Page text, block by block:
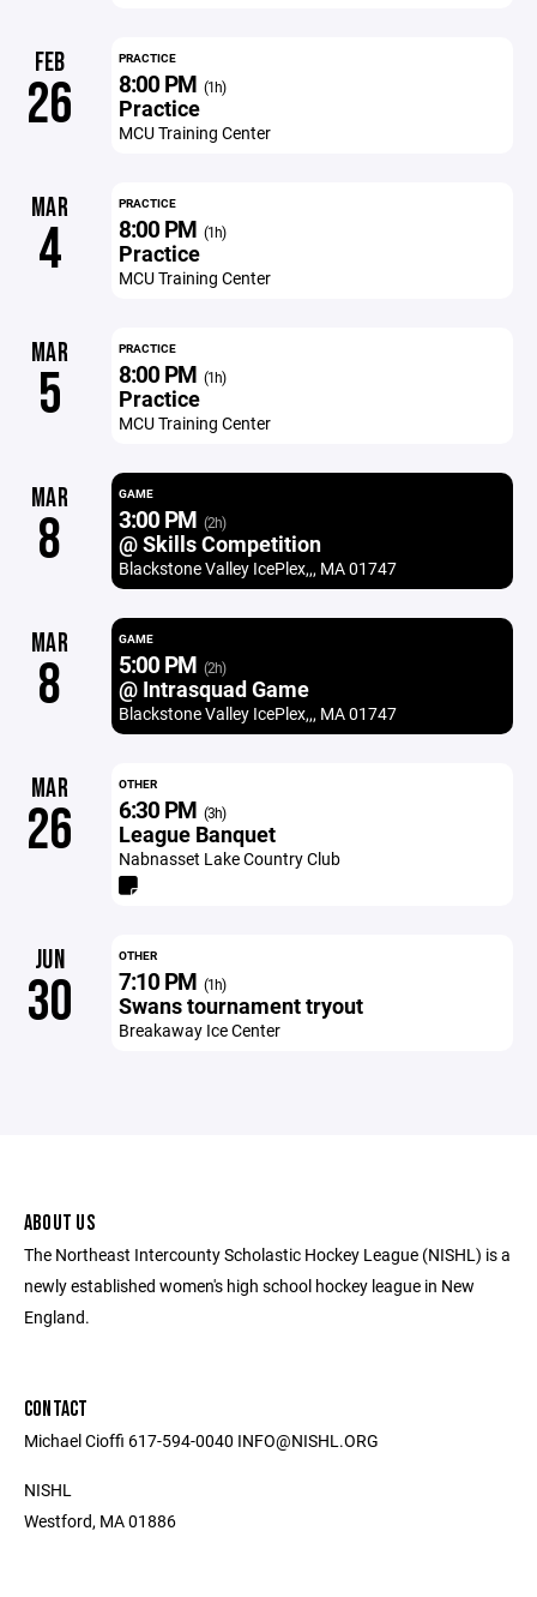
FEB
26
PRACTICE
8:00 PM (1h)
Practice
MCU Training Center
MAR
4
PRACTICE
8:00 PM (1h)
Practice
MCU Training Center
MAR
5
PRACTICE
8:00 PM (1h)
Practice
MCU Training Center
MAR
8
GAME
3:00 PM (2h)
@ Skills Competition
Blackstone Valley IcePlex,,, MA 01747
MAR
8
GAME
5:00 PM (2h)
@ Intrasquad Game
Blackstone Valley IcePlex,,, MA 01747
MAR
26
OTHER
6:30 PM (3h)
League Banquet
Nabnasset Lake Country Club
JUN
30
OTHER
7:10 PM (1h)
Swans tournament tryout
Breakaway Ice Center
ABOUT US
The Northeast Intercounty Scholastic Hockey League (NISHL) is a
newly established women's high school hockey league in New
England.
CONTACT
Michael Cioffi 617-594-0040 INFO@NISHL.ORG
NISHL
Westford, MA 01886